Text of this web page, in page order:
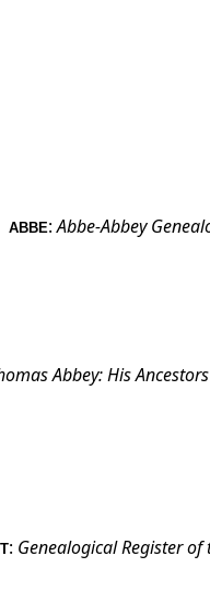
ABBE:Abbe-Abbey
Abbey: His
: Genealogical Register